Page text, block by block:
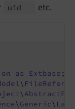
uid etc.
as Extbase
\
\
\ Generic\